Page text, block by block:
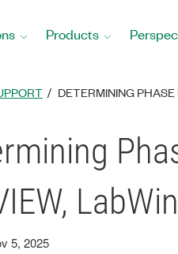
Products
DETERMINING
5, 2025